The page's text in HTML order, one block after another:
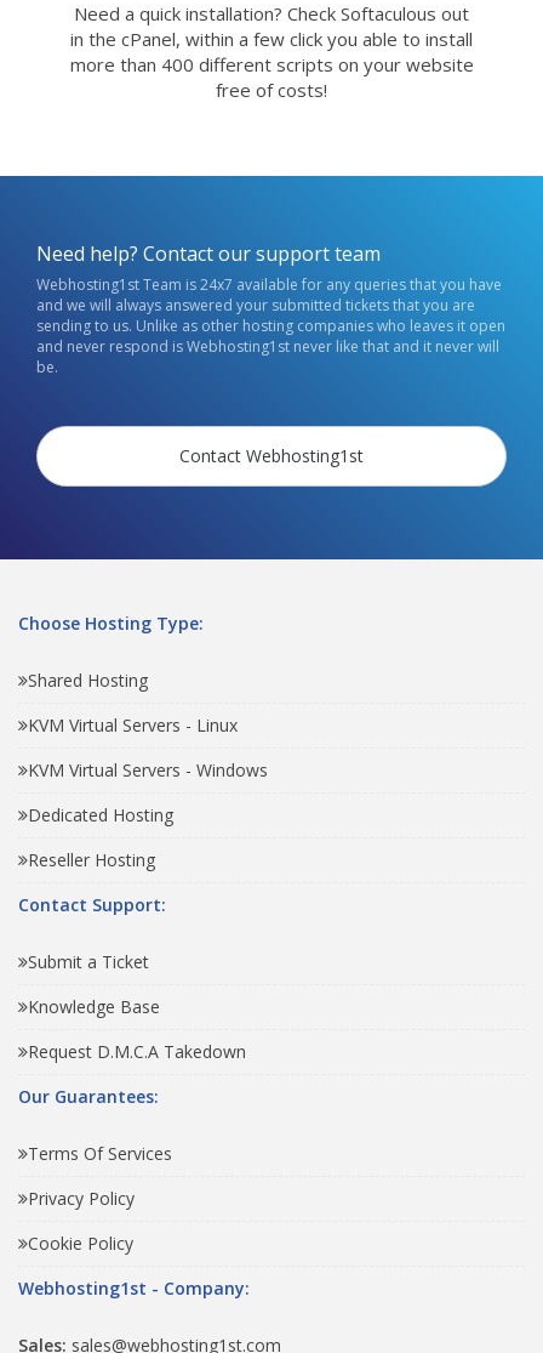
Need a quick installation? Check Softaculous out
in the cPanel, within a few click you able to install
more than 400 different scripts on your website
free of costs!
Need help? Contact our support team
Webhosting1st Team is 24x7 available for any queries that you have
and we will always answered your submitted tickets that you are
sending to us. Unlike as other hosting companies who leaves it open
and never respond is Webhosting1st never like that and it never will
be.
Contact Webhosting1st
Choose Hosting Type:
Shared Hosting
KVM Virtual Servers - Linux
KVM Virtual Servers - Windows
Dedicated Hosting
Reseller Hosting
Contact Support:
Submit a Ticket
Knowledge Base
Request D.M.C.A Takedown
Our Guarantees:
Terms Of Services
Privacy Policy
Cookie Policy
Webhosting1st - Company:
Sales: sales@webhosting1st.com